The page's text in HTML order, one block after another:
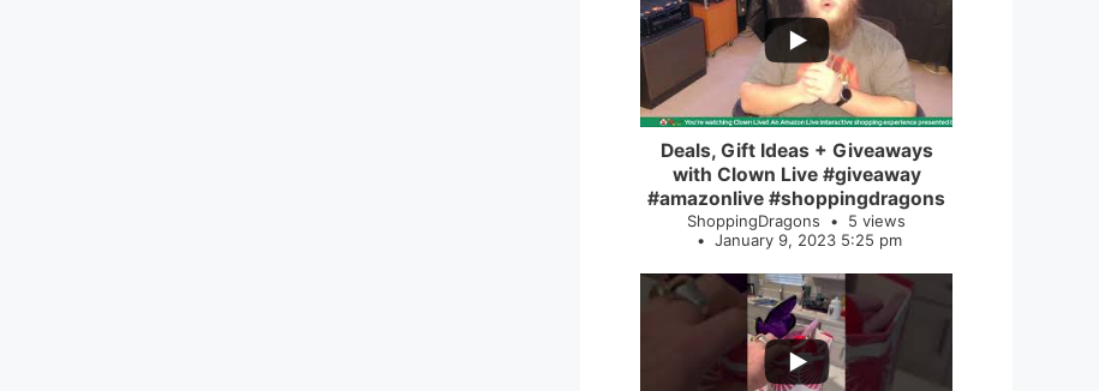
2
Deals, Gift Ideas + Giveaways
with Clown Live #giveaway
#amazonlive #shoppingdragons
ShoppingDragons
5 views
January 9, 2023 5:25 pm